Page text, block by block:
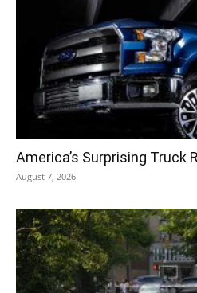
America’s Surprising Truck
August 7, 2026